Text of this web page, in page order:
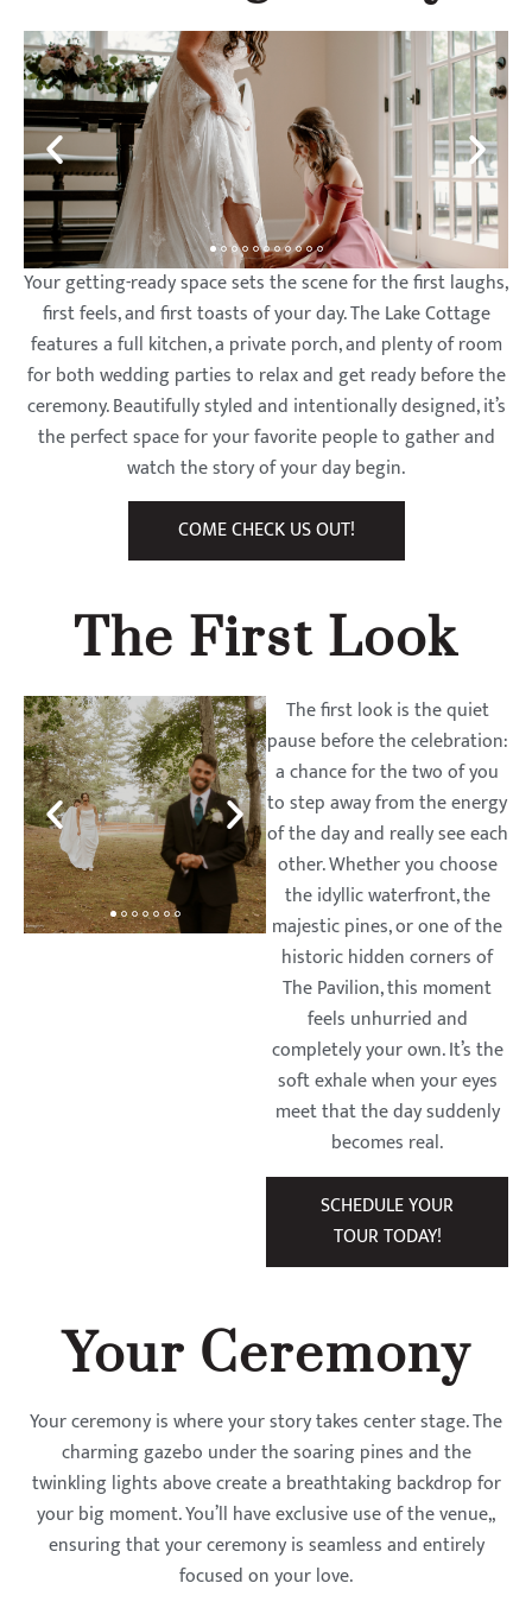
on
Crystal
Lake
on
Crystal
Lake
on
Crystal
Lake
on
Crystal
Lake
on
Crystal
Lake
on
Crystal
Lake
on
Crystal
Lake
on
Crystal
Lake
on
Crystal
Lake
on
Crystal
Lake
on
Crystal
Lake
on
Crystal
Lake
on
Crystal
Lake
on
Crystal
Lake
on
Crystal
Lake
Your getting-ready space sets the scene for the first laughs,
first feels, and first toasts of your day. The Lake Cottage
features a full kitchen, a private porch, and plenty of room
for both wedding parties to relax and get ready before the
ceremony. Beautifully styled and intentionally designed, it’s
the perfect space for your favorite people to gather and
watch the story of your day begin.
COME CHECK US OUT!
The First Look
The first look is the quiet
pause before the celebration:
a chance for the two of you
to step away from the energy
of the day and really see each
other. Whether you choose
the idyllic waterfront, the
majestic pines, or one of the
historic hidden corners of
The Pavilion, this moment
feels unhurried and
completely your own. It’s the
soft exhale when your eyes
meet that the day suddenly
becomes real.
SCHEDULE YOUR
TOUR TODAY!
Your Ceremony
Your ceremony is where your story takes center stage. The
charming gazebo under the soaring pines and the
twinkling lights above create a breathtaking backdrop for
your big moment. You’ll have exclusive use of the venue,,
ensuring that your ceremony is seamless and entirely
focused on your love.